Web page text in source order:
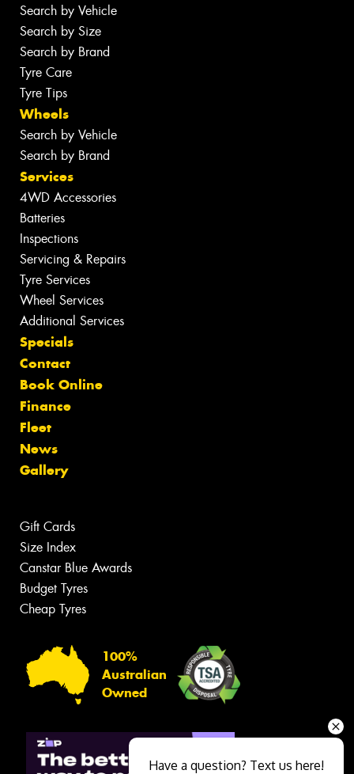
Search by Vehicle
Search by Size
Search by Brand
Tyre Care
Tyre Tips
Wheels
Search by Vehicle
Search by Brand
Services
4WD Accessories
Batteries
Inspections
Servicing & Repairs
Tyre Services
Wheel Services
Additional Services
Specials
Contact
Book Online
Finance
Fleet
News
Gallery
Gift Cards
Size Index
Canstar Blue Awards
Budget Tyres
Cheap Tyres
100%
Australian
Owned
Have a question? Text us here!